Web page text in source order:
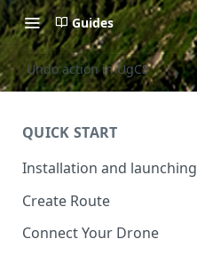
Guides
Undo action in UgCS
QUICK START
Installation and launching
Create Route
Connect Your Drone